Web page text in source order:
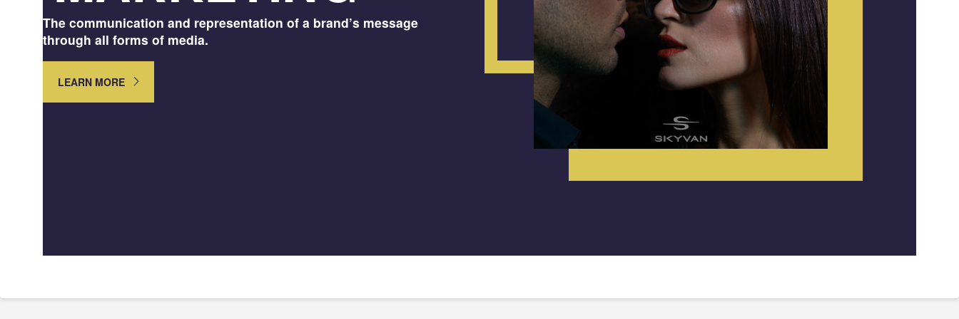
The communication and representation of a brand’s message
through all forms of media.
LEARN MORE